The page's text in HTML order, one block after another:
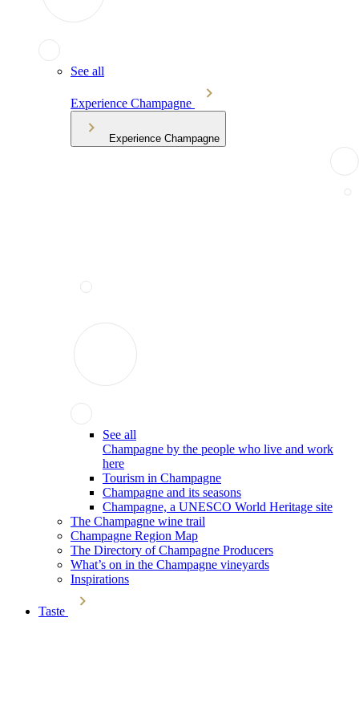
See all
Experience Champagne
Experience Champagne
See all
Champagne by the people who live and work
here
Tourism in Champagne
Champagne and its seasons
Champagne, a UNESCO World Heritage site
The Champagne wine trail
Champagne Region Map
The Directory of Champagne Producers
What’s on in the Champagne vineyards
Inspirations
Taste